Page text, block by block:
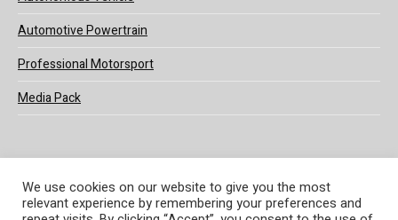
Automotive Powertrain
Professional Motorsport
Media Pack
© 2025 UKi Media & Events a division of UKIP Media & Events Ltd
We use cookies on our website to give you the most
relevant experience by remembering your preferences and